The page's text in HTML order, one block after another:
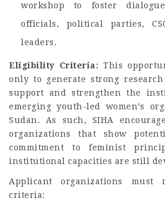
workshop to foster
officials, political parties,
leaders.
Eligibility Criteria: This
only to generate strong
support and strengthen the
emerging youth-led women’s
Sudan. As such, SIHA
organizations that show
commitment to feminist
institutional capacities are still
Applicant organizations must
criteria: